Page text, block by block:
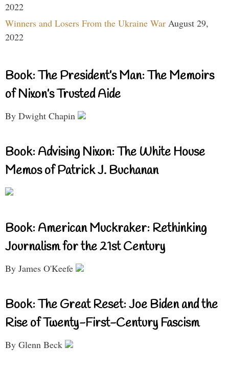
2022
Winners and Losers From the Ukraine War August 29,
2022
Book: The President’s Man: The Memoirs
of Nixon’s Trusted Aide
By Dwight Chapin
Book: Advising Nixon: The White House
Memos of Patrick J. Buchanan
Book: American Muckraker: Rethinking
Journalism for the 21st Century
By James O'Keefe
Book: The Great Reset: Joe Biden and the
Rise of Twenty-First-Century Fascism
By Glenn Beck